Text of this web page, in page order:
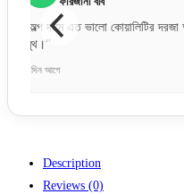
“দরজাটা অনেক মজবুত এবং
২ দিন আগে
Description
Reviews (0)